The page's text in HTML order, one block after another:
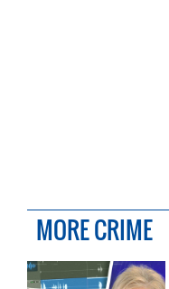
MORE CRIME